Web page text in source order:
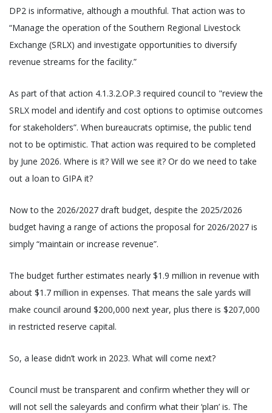
DP2 is informative, although a mouthful. That action was to
“Manage the operation of the Southern Regional Livestock
Exchange (SRLX) and investigate opportunities to diversify
revenue streams for the facility.”
As part of that action 4.1.3.2.OP.3 required council to "review the
SRLX model and identify and cost options to optimise outcomes
for stakeholders”. When bureaucrats optimise, the public tend
not to be optimistic. That action was required to be completed
by June 2026. Where is it? Will we see it? Or do we need to take
out a loan to GIPA it?
Now to the 2026/2027 draft budget, despite the 2025/2026
budget having a range of actions the proposal for 2026/2027 is
simply “maintain or increase revenue”.
The budget further estimates nearly $1.9 million in revenue with
about $1.7 million in expenses. That means the sale yards will
make council around $200,000 next year, plus there is $207,000
in restricted reserve capital.
So, a lease didn’t work in 2023. What will come next?
Council must be transparent and confirm whether they will or
will not sell the saleyards and confirm what their ‘plan’ is. The